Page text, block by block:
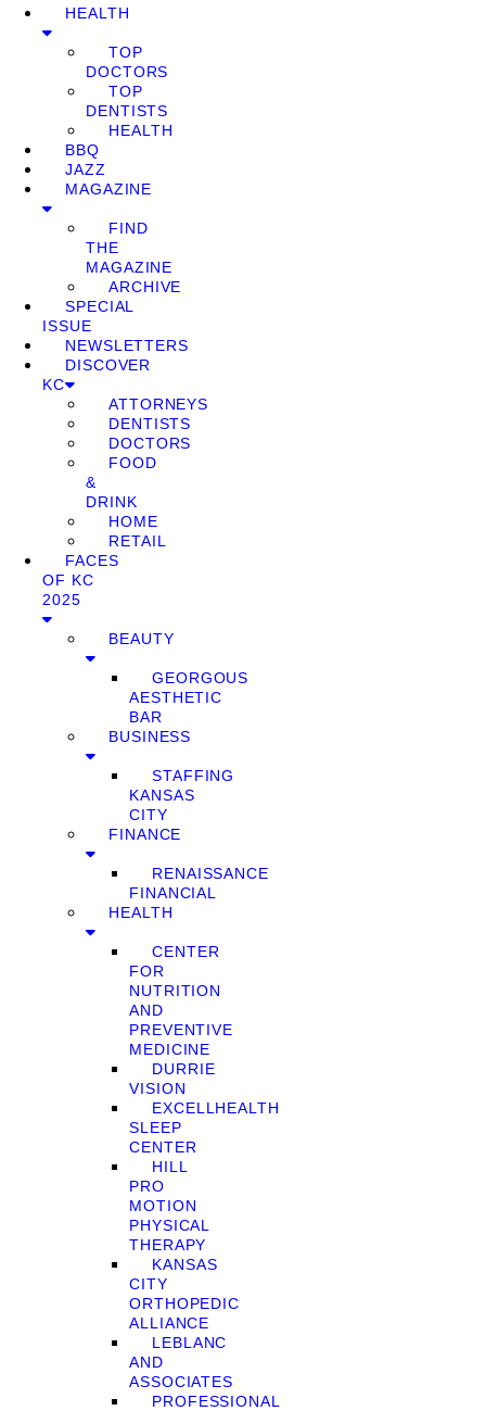
HEALTH
TOP
DOCTORS
TOP
DENTISTS
HEALTH
BBQ
JAZZ
MAGAZINE
FIND
THE
MAGAZINE
ARCHIVE
SPECIAL
ISSUE
NEWSLETTERS
DISCOVER
KC
ATTORNEYS
DENTISTS
DOCTORS
FOOD
&
DRINK
HOME
RETAIL
FACES
OF KC
2025
BEAUTY
GEORGOUS
AESTHETIC
BAR
BUSINESS
STAFFING
KANSAS
CITY
FINANCE
RENAISSANCE
FINANCIAL
HEALTH
CENTER
FOR
NUTRITION
AND
PREVENTIVE
MEDICINE
DURRIE
VISION
EXCELLHEALTH
SLEEP
CENTER
HILL
PRO
MOTION
PHYSICAL
THERAPY
KANSAS
CITY
ORTHOPEDIC
ALLIANCE
LEBLANC
AND
ASSOCIATES
PROFESSIONAL